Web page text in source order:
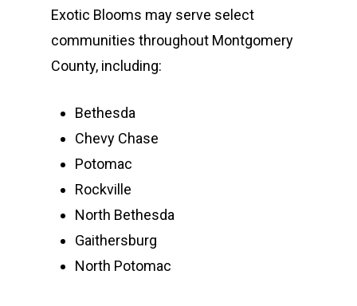
Exotic Blooms may serve select
communities throughout Montgomery
County, including:
Bethesda
Chevy Chase
Potomac
Rockville
North Bethesda
Gaithersburg
North Potomac